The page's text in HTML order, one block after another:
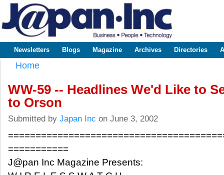
www.japaninc.com
Japan --
Business
Technology
Main menu
Newsletters Blogs Magazine Archives Directories
Home
WW-59 -- Headlines We'd Like to
to Orson
Submitted by Japan Inc on June 3, 2002
===========
J@pan Inc Magazine Presents: